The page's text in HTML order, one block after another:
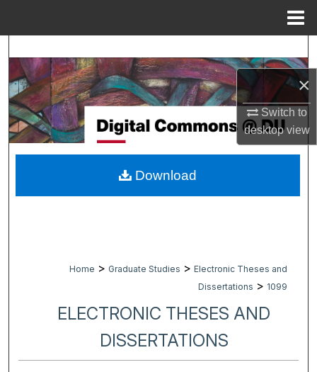
×
Switch to
desktopview
Browse Collections
My Account
About
Digital Commons Network™
Home > Graduate Studies > Electronic Theses and
Dissertations > 1099
ELECTRONIC THESES AND
DISSERTATIONS
Download